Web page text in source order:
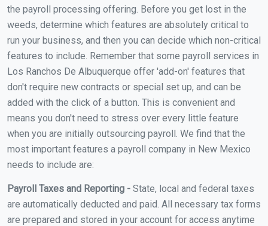
the payroll processing offering. Before you get lost in the
weeds, determine which features are absolutely critical to
run your business, and then you can decide which non-critical
features to include. Remember that some payroll services in
Los Ranchos De Albuquerque offer 'add-on' features that
don't require new contracts or special set up, and can be
added with the click of a button. This is convenient and
means you don't need to stress over every little feature
when you are initially outsourcing payroll. We find that the
most important features a payroll company in New Mexico
needs to include are:
Payroll Taxes and Reporting - State, local and federal taxes
are automatically deducted and paid. All necessary tax forms
are prepared and stored in your account for access anytime